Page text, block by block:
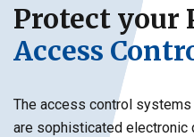
Protect your
Access
The access control
are sophisticated electronic